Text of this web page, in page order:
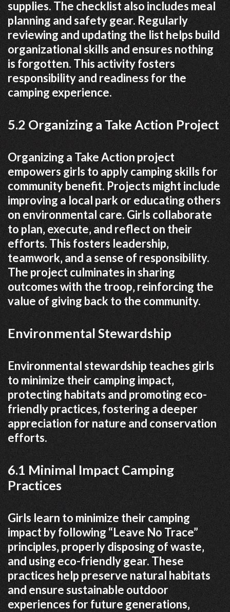
supplies. The checklist also includes meal
planning and safety gear. Regularly
reviewing and updating the list helps build
organizational skills and ensures nothing
is forgotten. This activity fosters
responsibility and readiness for the
camping experience.
5.2 Organizing a Take Action Project
Organizing a Take Action project
empowers girls to apply camping skills for
community benefit. Projects might include
improving a local park or educating others
on environmental care. Girls collaborate
to plan‚ execute‚ and reflect on their
efforts. This fosters leadership‚
teamwork‚ and a sense of responsibility.
The project culminates in sharing
outcomes with the troop‚ reinforcing the
value of giving back to the community.
Environmental Stewardship
Environmental stewardship teaches girls
to minimize their camping impact‚
protecting habitats and promoting eco-
friendly practices‚ fostering a deeper
appreciation for nature and conservation
efforts.
6.1 Minimal Impact Camping
Practices
Girls learn to minimize their camping
impact by following “Leave No Trace”
principles‚ properly disposing of waste‚
and using eco-friendly gear. These
practices help preserve natural habitats
and ensure sustainable outdoor
experiences for future generations‚